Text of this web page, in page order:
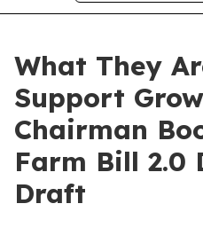
What They
Support
Chairman
Farm Bill 2.0
Draft